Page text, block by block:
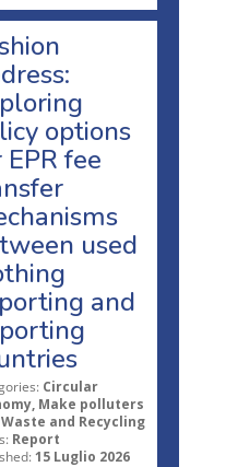
options
fee
used
and
Circular
Make polluters
and Recycling
Report
15 Luglio 2026